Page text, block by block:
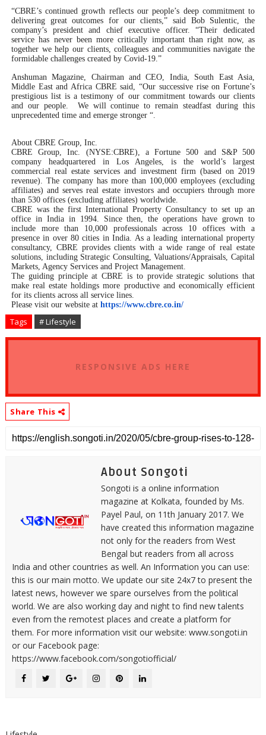
“CBRE’s continued growth reflects our people’s deep commitment to
delivering great outcomes for our clients,” said Bob Sulentic, the
company’s president and chief executive officer. “Their dedicated
service has never been more critically important than right now, as
together we help our clients, colleagues and communities navigate the
formidable challenges created by Covid-19.”
Anshuman Magazine, Chairman and CEO, India, South East Asia,
Middle East and Africa CBRE said, “Our successive rise on Fortune’s
prestigious list is a testimony of our commitment towards our clients
and our people. We will continue to remain steadfast during this
unprecedented time and emerge stronger “.
About CBRE Group, Inc.
CBRE Group, Inc. (NYSE:CBRE), a Fortune 500 and S&P 500
company headquartered in Los Angeles, is the world’s largest
commercial real estate services and investment firm (based on 2019
revenue). The company has more than 100,000 employees (excluding
affiliates) and serves real estate investors and occupiers through more
than 530 offices (excluding affiliates) worldwide.
CBRE was the first International Property Consultancy to set up an
office in India in 1994. Since then, the operations have grown to
include more than 10,000 professionals across 10 offices with a
presence in over 80 cities in India. As a leading international property
consultancy, CBRE provides clients with a wide range of real estate
solutions, including Strategic Consulting, Valuations/Appraisals, Capital
Markets, Agency Services and Project Management.
The guiding principle at CBRE is to provide strategic solutions that
make real estate holdings more productive and economically efficient
for its clients across all service lines.
Please visit our website at https://www.cbre.co.in/
Tags # Lifestyle
RESPONSIVE ADS HERE
Share This
About Songoti
Songoti is a online information
magazine at Kolkata, founded by Ms.
Payel Paul, on 11th January 2017. We
have created this information magazine
not only for the readers from West
Bengal but readers from all across
India and other countries as well. An Information you can use:
this is our main motto. We update our site 24x7 to present the
latest news, however we spare ourselves from the political
world. We are also working day and night to find new talents
even from the remotest places and create a platform for
them. For more information visit our website: www.songoti.in
or our Facebook page:
https://www.facebook.com/songotiofficial/